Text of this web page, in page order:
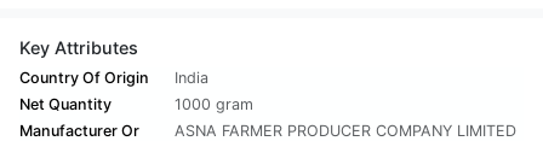
Key Attributes
Country Of Origin
India
Net Quantity
1000 gram
Manufacturer Or
ASNA FARMER PRODUCER COMPANY LIMITED